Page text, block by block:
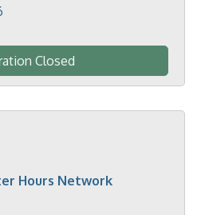
Closed
Hours Network